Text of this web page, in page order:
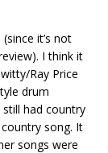
it’s not
I think it
Ray Price
drum
still had country
song. It
songs were